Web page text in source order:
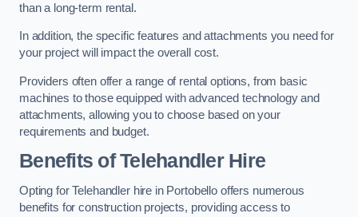
than a long-term rental.
In addition, the specific features and attachments you need for
your project will impact the overall cost.
Providers often offer a range of rental options, from basic
machines to those equipped with advanced technology and
attachments, allowing you to choose based on your
requirements and budget.
Benefits of Telehandler Hire
Opting for Telehandler hire in Portobello offers numerous
benefits for construction projects, providing access to